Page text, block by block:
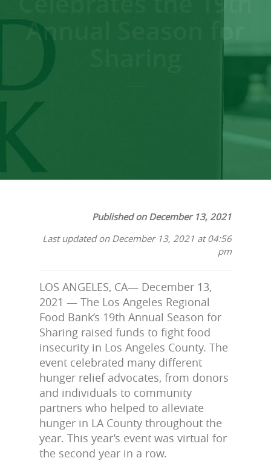
Annual Season for
Published on December 13, 2021
Last updated on December 13, 2021 at 04:56
pm
LOS ANGELES, CA— December 13,
2021 — The Los Angeles Regional
Food Bank’s 19th Annual Season for
Sharing raised funds to fight food
insecurity in Los Angeles County. The
event celebrated many different
hunger relief advocates, from donors
and individuals to community
partners who helped to alleviate
hunger in LA County throughout the
year. This year’s event was virtual for
the second year in a row.